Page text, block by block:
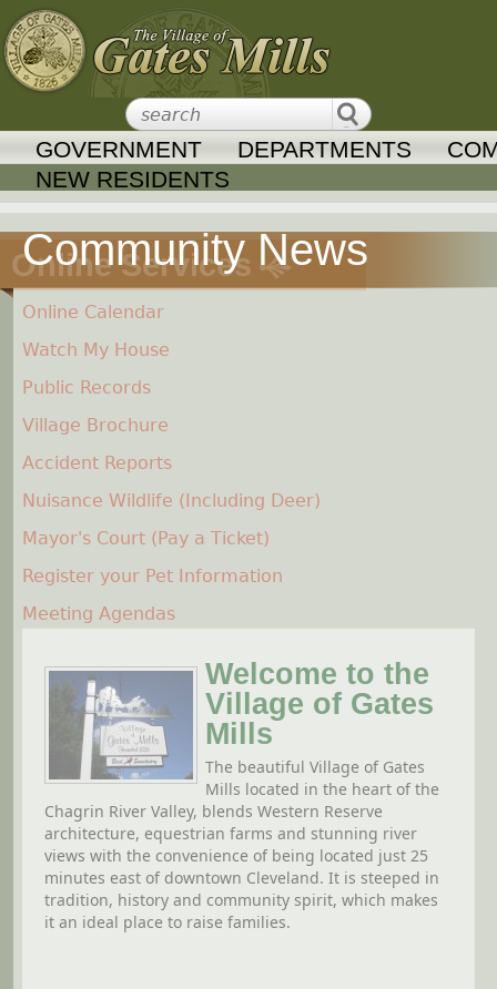
Jump to navigation
GOVERNMENT DEPARTMENTS
NEW RESIDENTS
Online Services
Online Calendar
Watch My House
Public Records
Village Brochure
Accident Reports
Nuisance Wildlife (Including Deer)
Mayor's Court (Pay a Ticket)
Register your Pet Information
Meeting Agendas
Welcome to the
Village of Gates
Mills
The beautiful Village of Gates
Mills located in the heart of the
Chagrin River Valley, blends Western Reserve
architecture, equestrian farms and stunning river
views with the convenience of being located just 25
minutes east of downtown Cleveland. It is steeped in
tradition, history and community spirit, which makes
it an ideal place to raise families.